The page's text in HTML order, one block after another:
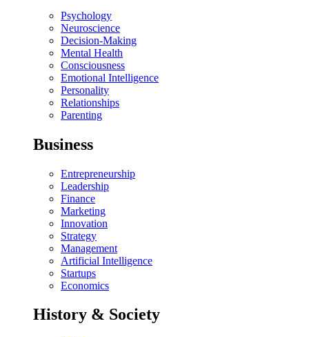
Psychology
Neuroscience
Decision-Making
Mental Health
Consciousness
Emotional Intelligence
Personality
Relationships
Parenting
Business
Entrepreneurship
Leadership
Finance
Marketing
Innovation
Strategy
Management
Artificial Intelligence
Startups
Economics
History & Society